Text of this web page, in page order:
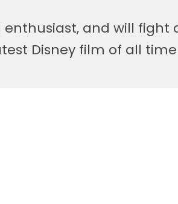
and will fight
Disney film of all time